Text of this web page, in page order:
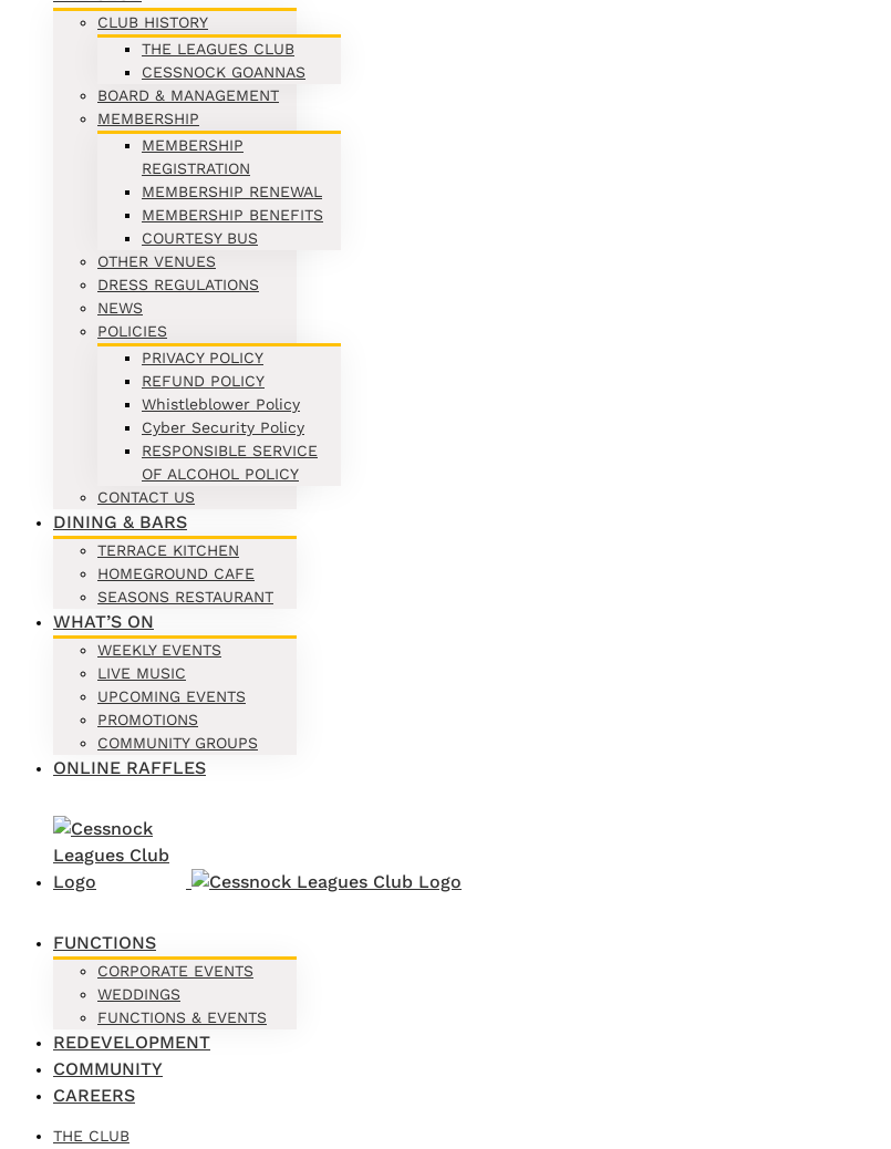
CLUB HISTORY
THE LEAGUES CLUB
CESSNOCK GOANNAS
BOARD & MANAGEMENT
MEMBERSHIP
MEMBERSHIP
REGISTRATION
MEMBERSHIP RENEWAL
MEMBERSHIP BENEFITS
COURTESY BUS
OTHER VENUES
DRESS REGULATIONS
NEWS
POLICIES
PRIVACY POLICY
REFUND POLICY
Whistleblower Policy
Cyber Security Policy
RESPONSIBLE SERVICE
OF ALCOHOL POLICY
CONTACT US
DINING & BARS
TERRACE KITCHEN
HOMEGROUND CAFE
SEASONS RESTAURANT
WHAT’S ON
WEEKLY EVENTS
LIVE MUSIC
UPCOMING EVENTS
PROMOTIONS
COMMUNITY GROUPS
ONLINE RAFFLES
FUNCTIONS
CORPORATE EVENTS
WEDDINGS
FUNCTIONS & EVENTS
REDEVELOPMENT
COMMUNITY
CAREERS
THE CLUB